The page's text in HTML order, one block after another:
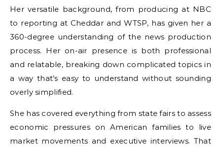
Her versatile background, from producing at NBC
to reporting at Cheddar and WTSP, has given her a
360-degree understanding of the news production
process. Her on-air presence is both professional
and relatable, breaking down complicated topics in
a way that’s easy to understand without sounding
overly simplified.
She has covered everything from state fairs to assess
economic pressures on American families to live
market movements and executive interviews. That